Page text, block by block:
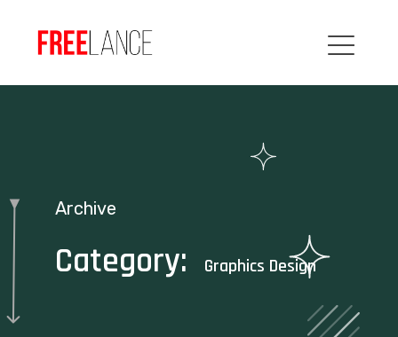
Archive
Category: Graphics Design